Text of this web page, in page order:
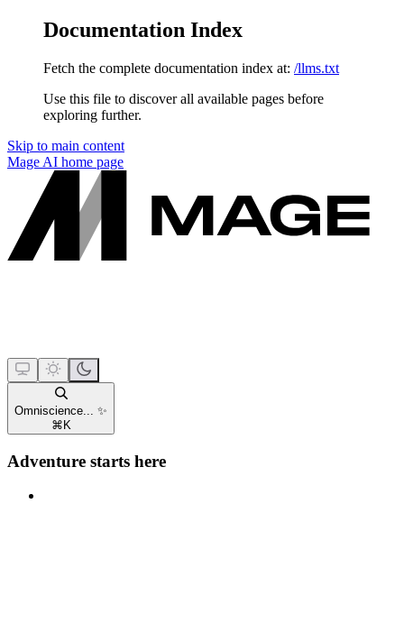
Documentation Index
Fetch the complete documentation index at: /llms.txt
Use this file to discover all available pages before
exploring further.
Skip to main content
Mage AI home page
Omniscience... ✨
⌘ K
Adventure starts here